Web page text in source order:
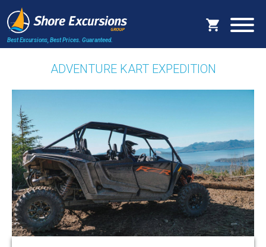
Best Excursions, Best Prices. Guaranteed.
ADVENTURE KART EXPEDITION